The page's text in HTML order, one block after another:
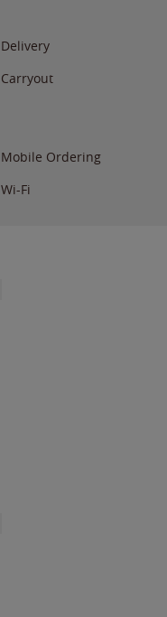
Delivery
Carryout
Mobile Ordering
Wi-Fi